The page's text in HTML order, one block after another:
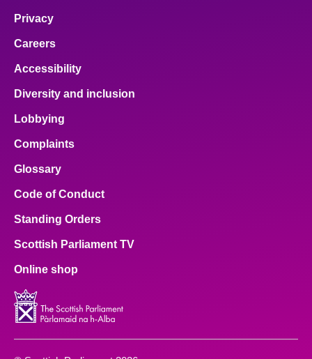
Privacy
Careers
Accessibility
Diversity and inclusion
Lobbying
Complaints
Glossary
Code of Conduct
Standing Orders
Scottish Parliament TV
Online shop